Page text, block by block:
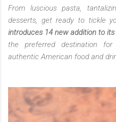
From luscious pasta,
desserts, get ready to tickle
introduces 14 new addition to its
the preferred destination
authentic American food and